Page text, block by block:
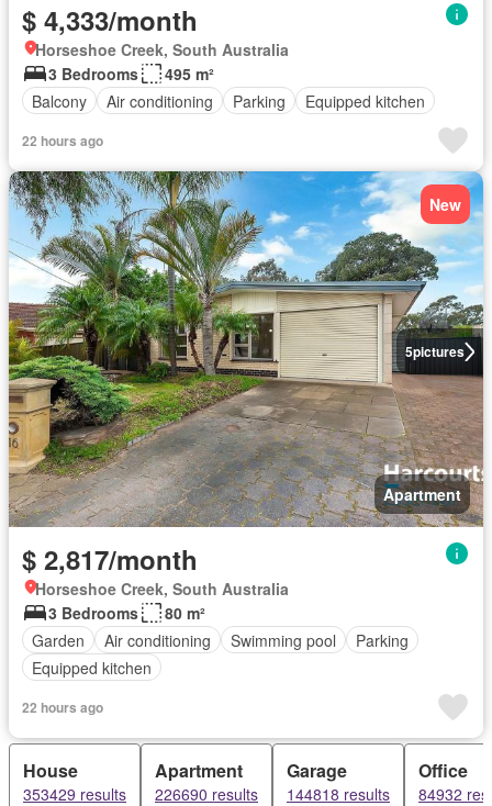
$ 4,333/month
Horseshoe Creek, South Australia
3 Bedrooms
495 m²
Balcony
Air conditioning Parking Equipped kitchen
22 hours ago
5pictures
New
Apartment
$ 2,817/month
Horseshoe Creek, South Australia
3 Bedrooms
80 m²
Garden
Air conditioning Swimming pool
Parking
Equipped kitchen
22 hours ago
House
353429 results
Apartment
226690 results
Garage
144818 results
Office
84932